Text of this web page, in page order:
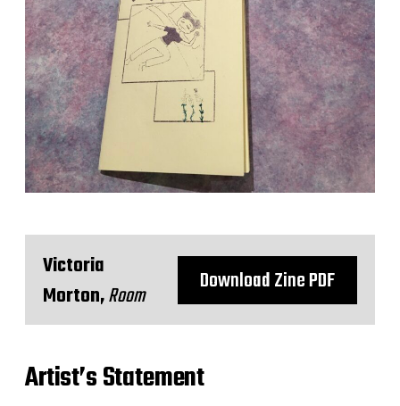
Victoria
Morton,Room
Download Zine PDF
Artist’s Statement